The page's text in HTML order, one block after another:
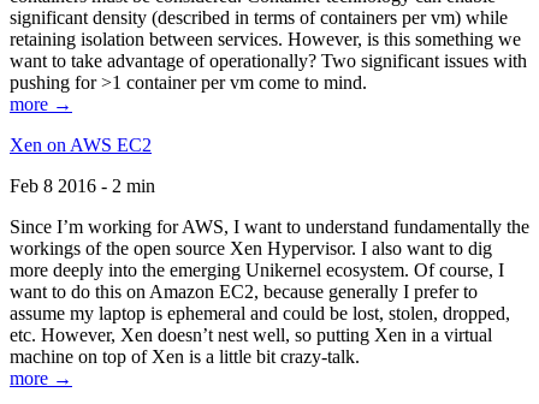
significant density (described in terms of containers per vm) while
retaining isolation between services. However, is this something we
want to take advantage of operationally? Two significant issues with
pushing for >1 container per vm come to mind.
more →
Xen on AWS EC2
Feb 8 2016 - 2 min
Since I’m working for AWS, I want to understand fundamentally the
workings of the open source Xen Hypervisor. I also want to dig
more deeply into the emerging Unikernel ecosystem. Of course, I
want to do this on Amazon EC2, because generally I prefer to
assume my laptop is ephemeral and could be lost, stolen, dropped,
etc. However, Xen doesn’t nest well, so putting Xen in a virtual
machine on top of Xen is a little bit crazy-talk.
more →